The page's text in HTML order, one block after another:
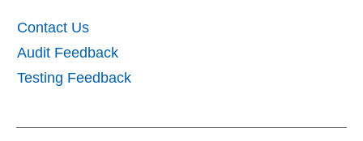
Contact Us
Audit Feedback
Testing Feedback